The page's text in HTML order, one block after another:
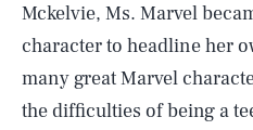
Mckelvie, Ms. Marvel
character to headline her
many great Marvel
the difficulties of being a